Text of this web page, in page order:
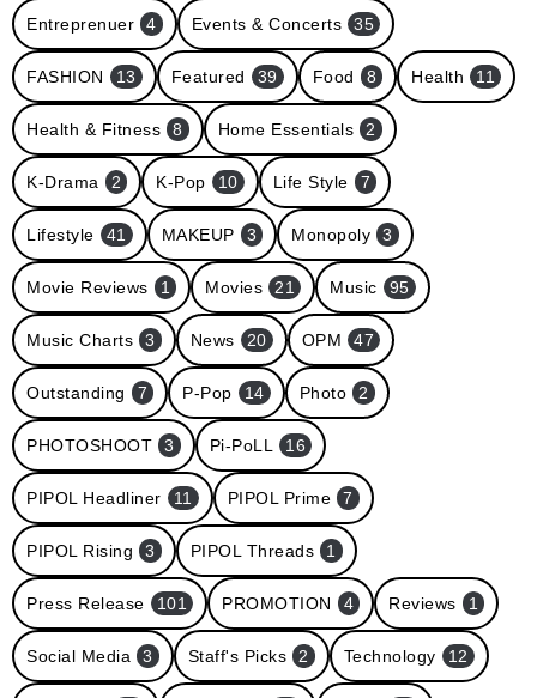
Entreprenuer 4 Events & Concerts 35
FASHION 13 Featured 39 Food 8 Health 11
Health & Fitness 8 Home Essentials 2
K-Drama 2 K-Pop 10 Life Style 7
Lifestyle 41 MAKEUP 3 Monopoly 3
Movie Reviews 1 Movies 21 Music 95
Music Charts 3 News 20 OPM 47
Outstanding 7 P-Pop 14 Photo 2
PHOTOSHOOT 3 Pi-PoLL 16
PIPOL Headliner 11 PIPOL Prime 7
PIPOL Rising 3 PIPOL Threads 1
Press Release 101 PROMOTION 4 Reviews 1
Social Media 3 Staff's Picks 2 Technology 12